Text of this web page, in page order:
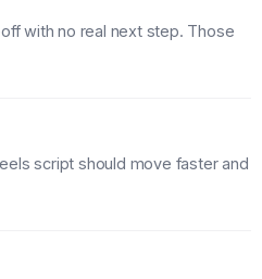
with no real next step. Those
script should move faster and